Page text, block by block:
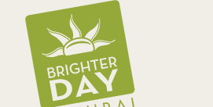
Skip to main content